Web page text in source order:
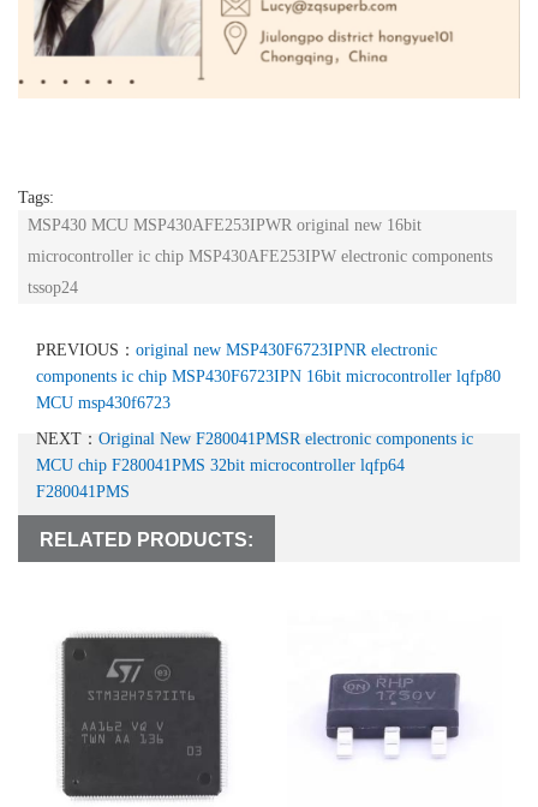
Tags:
MSP430 MCU MSP430AFE253IPWR original new 16bit
microcontroller ic chip MSP430AFE253IPW electronic components
tssop24
PREVIOUS： original new MSP430F6723IPNR electronic
components ic chip MSP430F6723IPN 16bit microcontroller lqfp80
MCU msp430f6723
NEXT： Original New F280041PMSR electronic components ic
MCU chip F280041PMS 32bit microcontroller lqfp64
F280041PMS
RELATED PRODUCTS: